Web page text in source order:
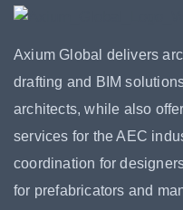
Axium Global delivers
drafting and BIM
architects, while also
services for the AEC
coordination for
for prefabricators and